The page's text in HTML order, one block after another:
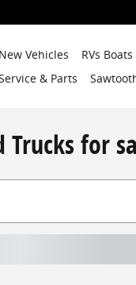
New Vehicles
RVs
& Parts
Trucks for